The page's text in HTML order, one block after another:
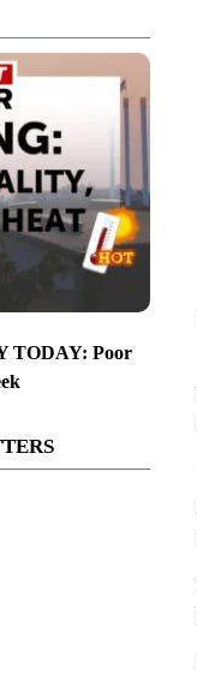
TODAY: Poor